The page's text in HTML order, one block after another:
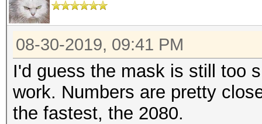
08-30-2019, 09:41 PM
I'd guess the mask is still too
work. Numbers are pretty
the fastest, the 2080.